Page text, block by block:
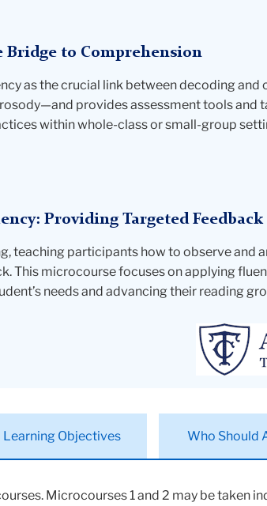
to Comprehension
as the crucial link between decoding and
provides assessment tools
within whole-class or small-group
Providing Targeted Feedback
teaching participants how to observe and
This microcourse focuses on applying
needs and advancing their reading
Learning Objectives Who Should
Microcourses 1 and 2 may be taken